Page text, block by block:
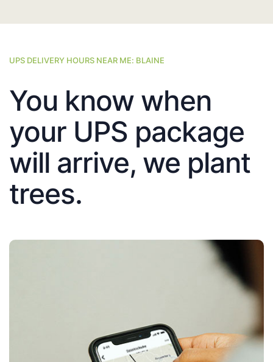
UPS DELIVERY HOURS NEAR ME: BLAINE
You know when
your UPS package
will arrive, we plant
trees.